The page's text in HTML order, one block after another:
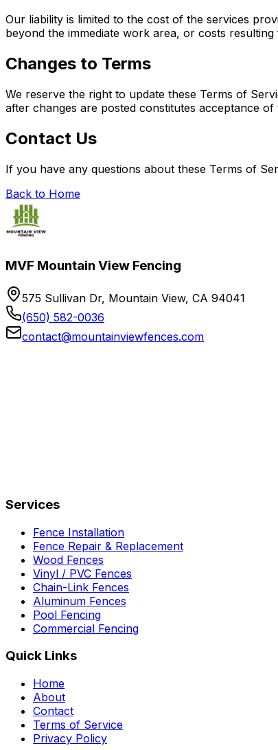
Our liability is limited to the cost of the services
beyond the immediate work area, or costs
Changes to Terms
We reserve the right to update these Terms of
after changes are posted constitutes acceptance of
Contact Us
If you have any questions about these Terms of
Back to Home
MVF Mountain View Fencing
575 Sullivan Dr, Mountain View, CA 94041
(650) 582-0036
contact@mountainviewfences.com
Services
Fence Installation
Fence Repair & Replacement
Wood Fences
Vinyl / PVC Fences
Chain-Link Fences
Aluminum Fences
Pool Fencing
Commercial Fencing
Quick Links
Home
About
Contact
Terms of Service
Privacy Policy